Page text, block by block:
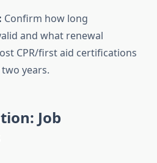
Confirm how long
and what renewal
CPR/first aid certifications
years.
Job